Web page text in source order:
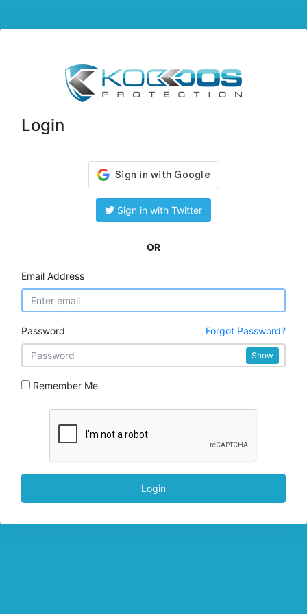
Login
Sign in with Twitter
OR
Email Address
Password Forgot Password?
Show
Remember Me